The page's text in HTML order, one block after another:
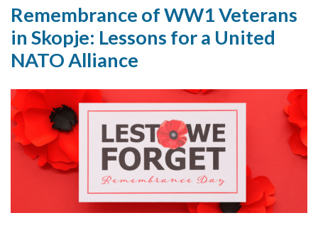
children
with
disabilities
achieve
SDG
4
Remembrance of WW1 Veterans
in Skopje: Lessons for a United
NATO Alliance